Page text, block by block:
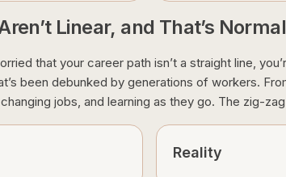
Linear, and That’s Normal
that your career path isn’t a straight line,
been debunked by generations of workers.
jobs, and learning as they go. The zig-
Reality